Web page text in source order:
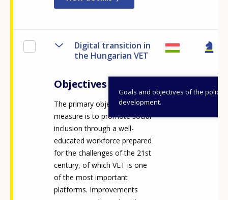
Digital transition in
the Hungarian VET
Objectives
Goals and objectives of the policy
development.
The primary objective of the
measure is to promote social
inclusion through a well-
educated workforce prepared
for the challenges of the 21st
century, of which VET is one
of the most important
platforms. Improvements